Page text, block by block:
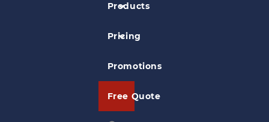
Products
Pricing
Promotions
Free Quote